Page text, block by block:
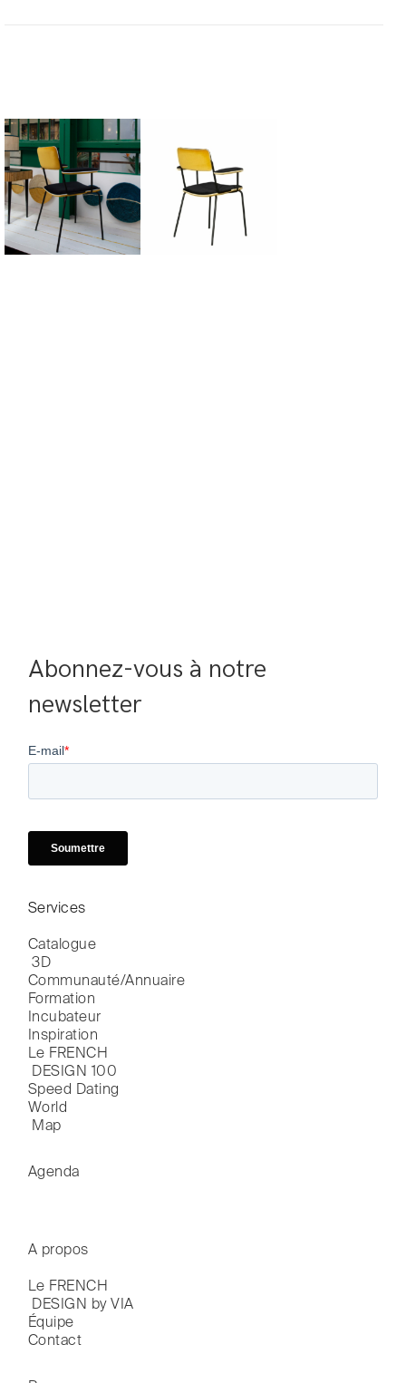
Abonnez-vous à notre
newsletter
Services
Catalogue
3D
Communauté/Annuaire
Formation
Incubateur
Inspiration
Le FRENCH
DESIGN 100
Speed Dating
World
Map
Agenda
A propos
Le FRENCH
DESIGN by VIA
Équipe
Contact